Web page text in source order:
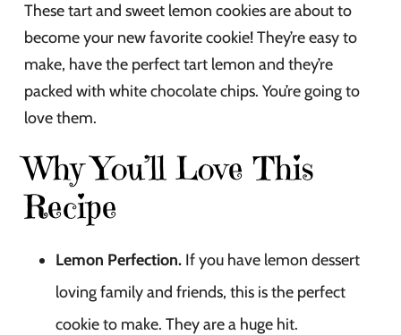
These tart and sweet lemon cookies are about to
become your new favorite cookie! They’re easy to
make, have the perfect tart lemon and they’re
packed with white chocolate chips. You’re going to
love them.
Why You’ll Love This
Recipe
Lemon Perfection. If you have lemon dessert
loving family and friends, this is the perfect
cookie to make. They are a huge hit.